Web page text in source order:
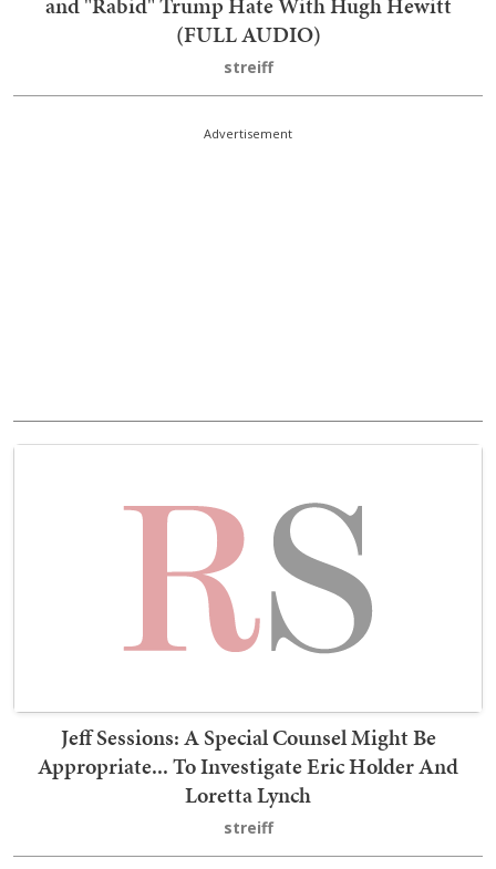
(FULL AUDIO)
streiff
Advertisement
Jeff Sessions: A Special Counsel Might Be
Appropriate... To Investigate Eric Holder And
Loretta Lynch
streiff